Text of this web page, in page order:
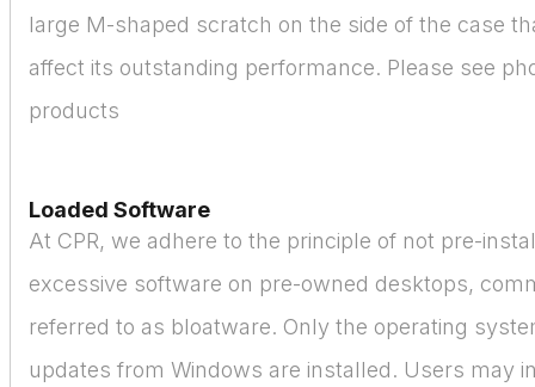
large M-shaped scratch on the side of the case
affect its outstanding performance. Please see
products
Loaded Software
At CPR, we adhere to the principle of not pre-
excessive software on pre-owned desktops,
referred to as bloatware. Only the operating
updates from Windows are installed. Users may